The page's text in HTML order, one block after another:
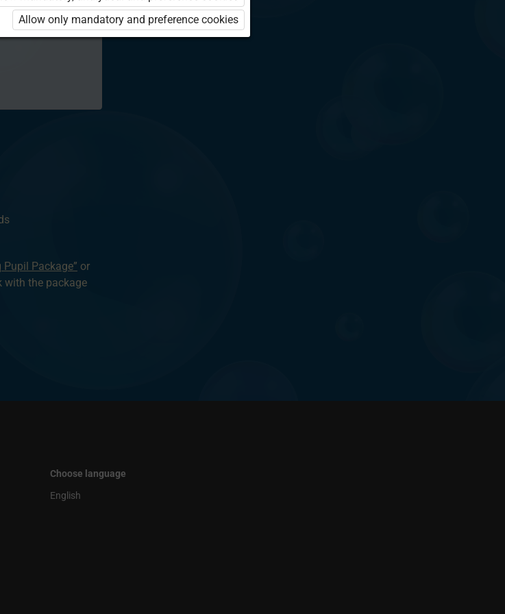
link with the
license.
Pupil Package” or
with the package
Choose language
English
Allow only mandatory and preference cookies